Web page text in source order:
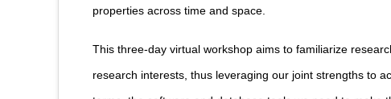
properties across time and space.
This three-day virtual workshop aims to familiarize
research interests, thus leveraging our joint strengths to